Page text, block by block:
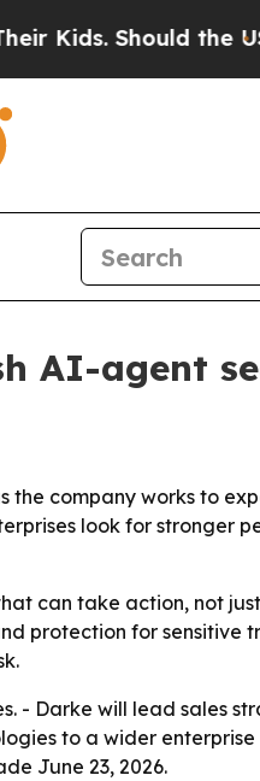
Should the US?
AI-agent
the company works to
look for stronger
can take action, not
protection for sensitive
- Darke will lead sales
to a wider
June 23, 2026.